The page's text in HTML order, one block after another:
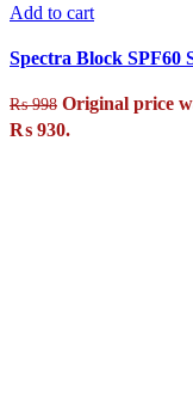
Add to cart
Spectra Block SPF60
₨998 Original price
₨ 930.